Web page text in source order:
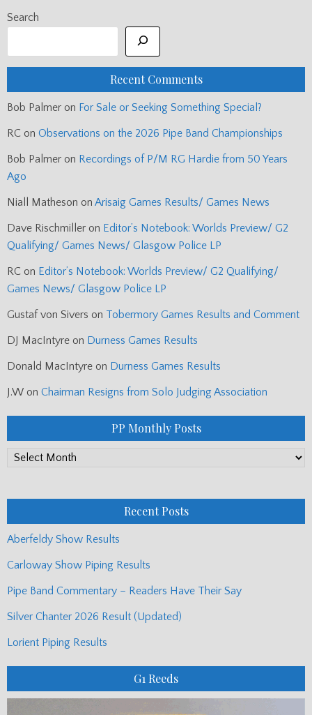
Search
Recent Comments
Bob Palmer on For Sale or Seeking Something Special?
RC on Observations on the 2026 Pipe Band Championships
Bob Palmer on Recordings of P/M RG Hardie from 50 Years
Ago
Niall Matheson on Arisaig Games Results/ Games News
Dave Rischmiller on Editor’s Notebook: Worlds Preview/ G2
Qualifying/ Games News/ Glasgow Police LP
RC on Editor’s Notebook: Worlds Preview/ G2 Qualifying/
Games News/ Glasgow Police LP
Gustaf von Sivers on Tobermory Games Results and Comment
DJ MacIntyre on Durness Games Results
Donald MacIntyre on Durness Games Results
J.W on Chairman Resigns from Solo Judging Association
PP Monthly Posts
PP
Recent Posts
Aberfeldy Show Results
Carloway Show Piping Results
Pipe Band Commentary – Readers Have Their Say
Silver Chanter 2026 Result (Updated)
Lorient Piping Results
G1 Reeds